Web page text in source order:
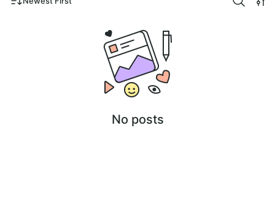
No posts